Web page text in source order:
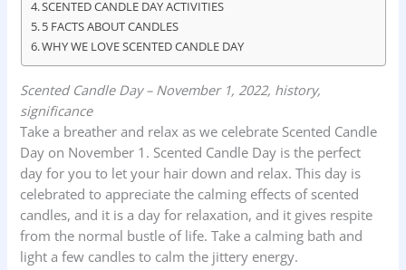
o
p
p
I
n
SCENTED CANDLE DAY ACTIVITIES
5 FACTS ABOUT CANDLES
WHY WE LOVE SCENTED CANDLE DAY
Scented Candle Day – November 1, 2022, history,
significance
Take a breather and relax as we celebrate Scented Candle
Day on November 1. Scented Candle Day is the perfect
day for you to let your hair down and relax. This day is
celebrated to appreciate the calming effects of scented
candles, and it is a day for relaxation, and it gives respite
from the normal bustle of life. Take a calming bath and
light a few candles to calm the jittery energy.